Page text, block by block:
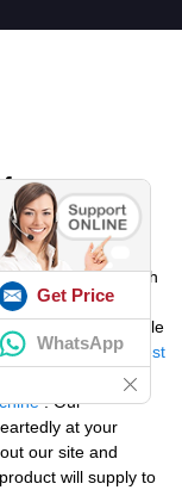
capability and
our clients with
great companies.
most responsible
Ball Shooter,
Best
Padel Ball Training
. Our
at your
our site and
will supply to
Get Price
WhatsApp